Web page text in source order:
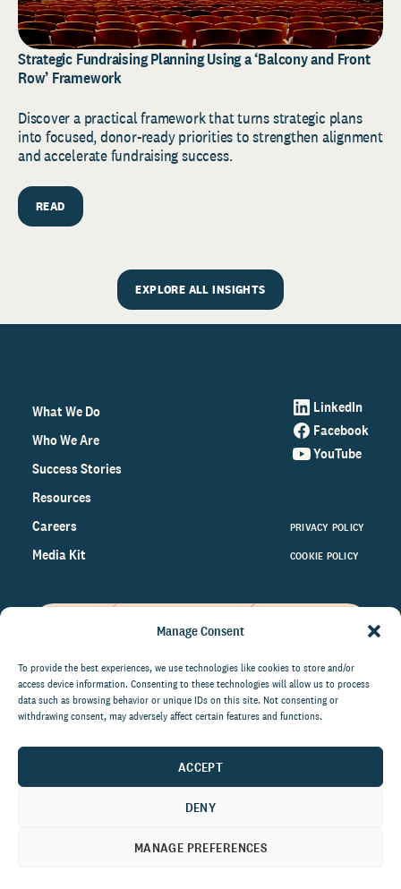
Manage Consent
To provide the best experiences, we use technologies like cookies to store and/or
access device information. Consenting to these technologies will allow us to process
data such as browsing behavior or unique IDs on this site. Not consenting or
withdrawing consent, may adversely affect certain features and functions.
ACCEPT
DENY
MANAGE PREFERENCES
Strategic Fundraising Planning Using a ‘Balcony and Front
Row’ Framework
Discover a practical framework that turns strategic plans
into focused, donor-ready priorities to strengthen alignment
and accelerate fundraising success.
READ
EXPLORE ALL INSIGHTS
What We Do
Who We Are
Success Stories
Resources
Careers
Media Kit
LinkedIn
Facebook
YouTube
PRIVACY POLICY
COOKIE POLICY
on the world of philanthropy
right to your inbox.
communications at anytime.